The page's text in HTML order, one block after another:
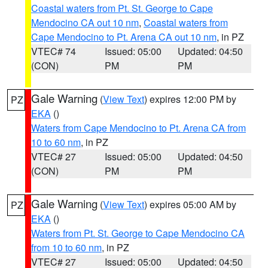
Coastal waters from Pt. St. George to Cape
Mendocino CA out 10 nm, Coastal waters from
Cape Mendocino to Pt. Arena CA out 10 nm, in PZ
VTEC# 74
(CON)
Issued: 05:00
PM
Updated: 04:50
PM
PZ Gale Warning (View Text) expires 12:00 PM by
EKA ()
Waters from Cape Mendocino to Pt. Arena CA from
10 to 60 nm, in PZ
VTEC# 27
(CON)
Issued: 05:00
PM
Updated: 04:50
PM
PZ Gale Warning (View Text) expires 05:00 AM by
EKA ()
Waters from Pt. St. George to Cape Mendocino CA
from 10 to 60 nm, in PZ
VTEC# 27
Issued: 05:00 Updated: 04:50